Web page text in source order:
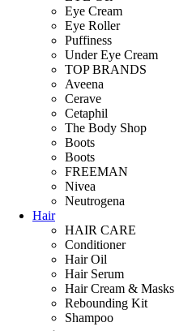
Eye Cream
Eye Roller
Puffiness
Under Eye Cream
TOP BRANDS
Aveena
Cerave
Cetaphil
The Body Shop
Boots
Boots
FREEMAN
Nivea
Neutrogena
Hair
HAIR CARE
Conditioner
Hair Oil
Hair Serum
Hair Cream & Masks
Rebounding Kit
Shampoo